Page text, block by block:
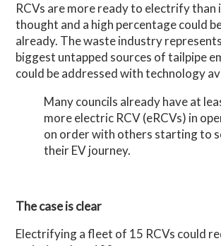
RCVs are more ready to electrify than
thought and a high percentage could
already. The waste industry
biggest untapped sources of tailpipe
could be addressed with technology
Many councils already have at
more electric RCV (eRCVs) in
on order with others starting to
their EV journey.
The case is clear
Electrifying a fleet of 15 RCVs could